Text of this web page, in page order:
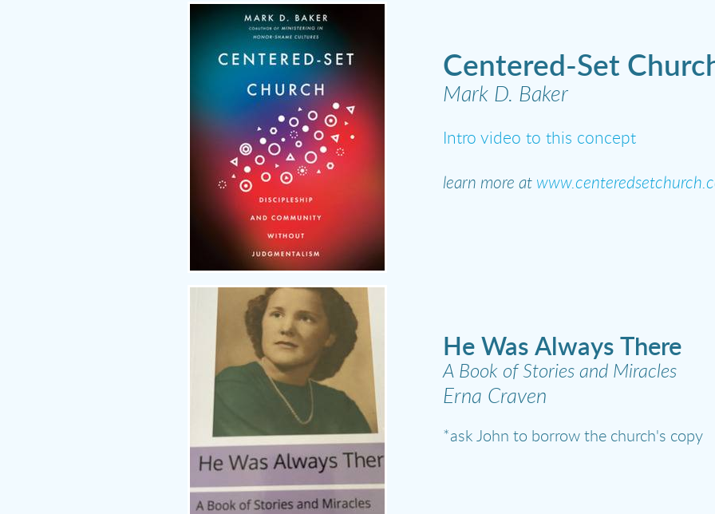
Centered-Set
Mark D. Baker
Intro video to this concept
learn more at
He Was Always There
A Book of Stories and Miracles
Erna Craven
*ask John to borrow the church's copy